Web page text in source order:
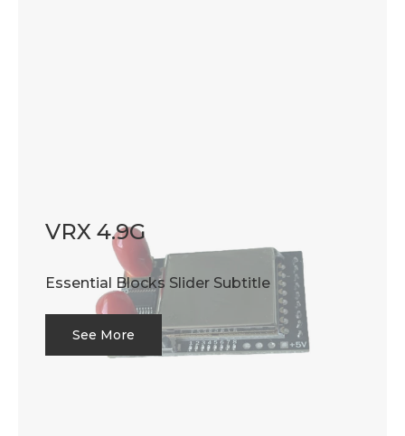
VRX 4.9G
Essential Blocks Slider Subtitle
See More